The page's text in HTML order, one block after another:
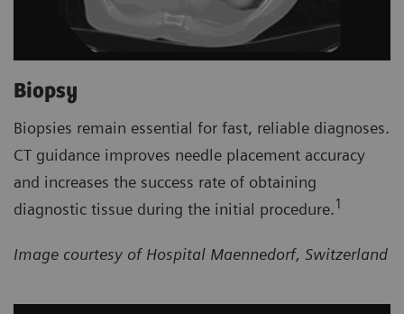
Biopsy
Biopsies remain essential for fast, reliable diagnoses.
CT guidance improves needle placement accuracy
and increases the success rate of obtaining
diagnostic tissue during the initial procedure.1
Image courtesy of Hospital Maennedorf, Switzerland